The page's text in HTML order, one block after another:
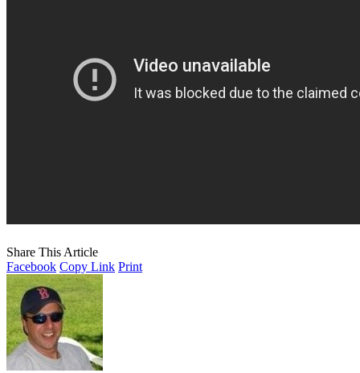
Share This Article
Facebook Copy Link Print